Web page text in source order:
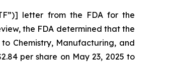
letter from the FDA for the
the FDA determined that the
Chemistry, Manufacturing, and
per share on May 23, 2025 to